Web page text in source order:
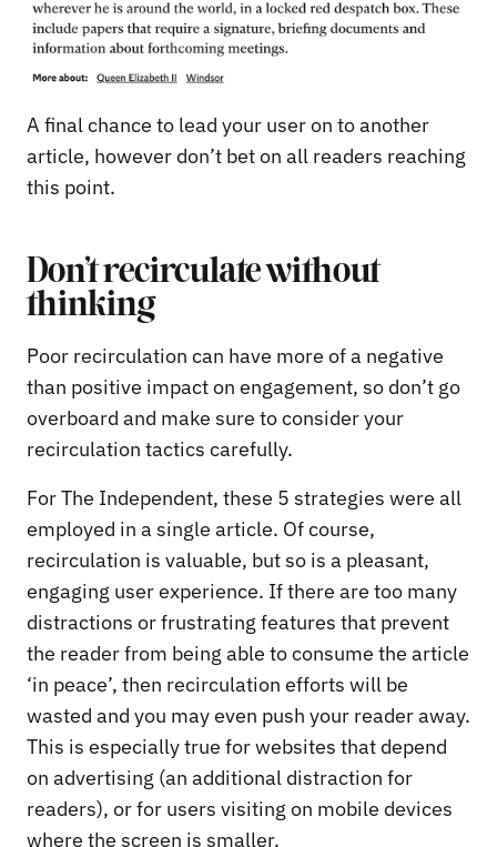
A final chance to lead your user on to another
article, however don’t bet on all readers reaching
this point.
Don’t recirculate without
thinking
Poor recirculation can have more of a negative
than positive impact on engagement, so don’t go
overboard and make sure to consider your
recirculation tactics carefully.
For The Independent, these 5 strategies were all
employed in a single article. Of course,
recirculation is valuable, but so is a pleasant,
engaging user experience. If there are too many
distractions or frustrating features that prevent
the reader from being able to consume the article
‘in peace’, then recirculation efforts will be
wasted and you may even push your reader away.
This is especially true for websites that depend
on advertising (an additional distraction for
readers), or for users visiting on mobile devices
where the screen is smaller.